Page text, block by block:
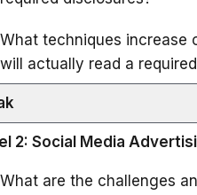
What techniques increase
will actually read a
2: Social Media
What are the challenges